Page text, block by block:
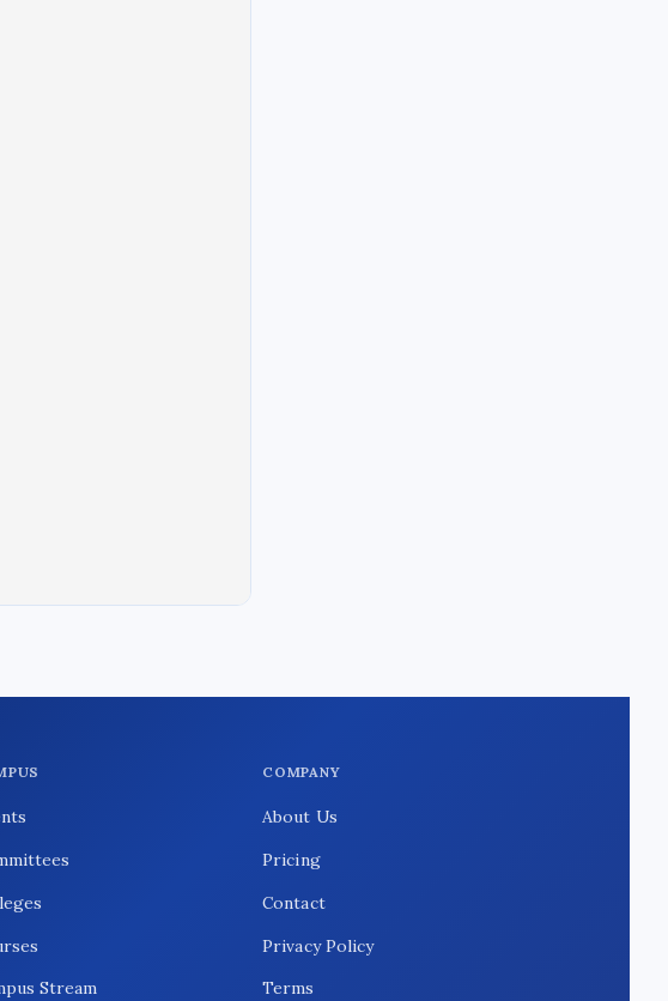
Stream
COMPANY
About Us
Pricing
Contact
Privacy Policy
Terms